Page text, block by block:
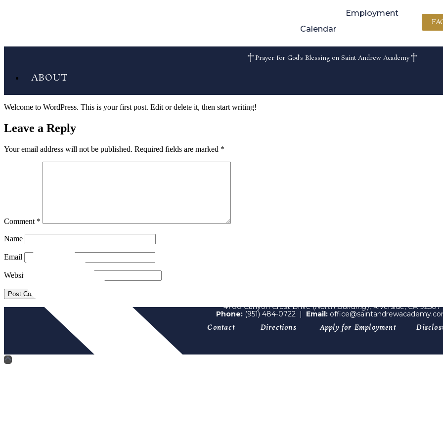
Calendar
Employment
Prayer for God's Blessing on Saint Andrew Academy
ABOUT
Welcome to WordPress. This is your first post. Edit or delete it, then start writing!
Leave a Reply
Your email address will not be published. Required fields are marked *
Comment *
Name
Email
Website
4700 Canyon Crest Drive (North Building), Riverside, CA 92507
Phone: (951) 484-0722 | Email:
Contact Directions Apply for Employment